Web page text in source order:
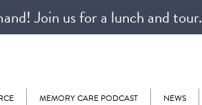
Join us for a lunch and tour.
MEMORY CARE PODCAST NEWS